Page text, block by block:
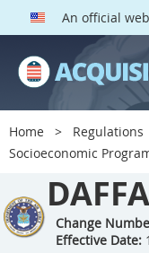
An official
Home Regulations
Socioeconomic
Change
Effective Date:
DAFFARS PARTS
5301
5304
5310